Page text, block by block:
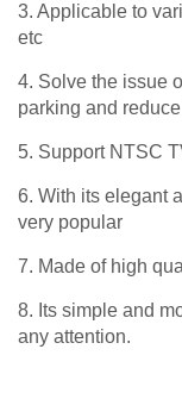
3. Applicable to
etc
4. Solve the issue
parking and
5. Support NTSC
6. With its elegant
very popular
7. Made of high
8. Its simple and
any attention.